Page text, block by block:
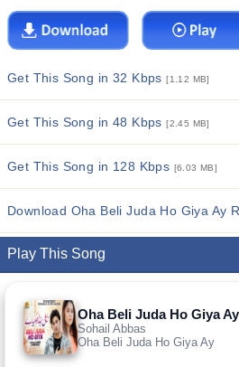
Get This Song in 32 Kbps[1.12 MB]
Get This Song in 48 Kbps[2.45 MB]
Get This Song in 128 Kbps [6.03 MB]
Download Oha Beli Juda Ho Giya Ay
Play This Song
Oha Beli Juda Ho Giya Ay
Sohail Abbas
Oha Beli Juda Ho Giya Ay